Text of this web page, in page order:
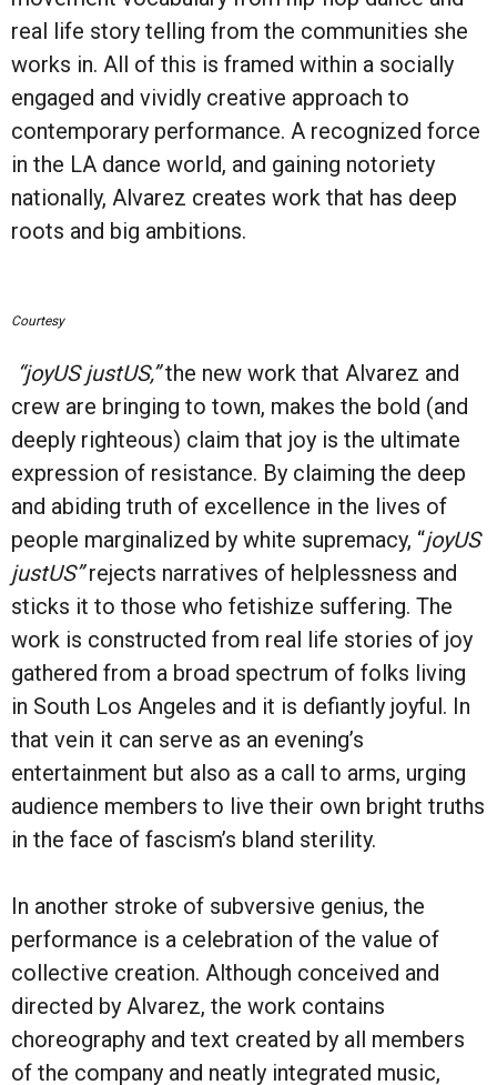
real life story telling from the communities she
works in. All of this is framed within a socially
engaged and vividly creative approach to
contemporary performance. A recognized force
in the LA dance world, and gaining notoriety
nationally, Alvarez creates work that has deep
roots and big ambitions.
Courtesy
“joyUS justUS,”the new work that Alvarez and
crew are bringing to town, makes the bold (and
deeply righteous) claim that joy is the ultimate
expression of resistance. By claiming the deep
and abiding truth of excellence in the lives of
people marginalized by white supremacy, “joyUS
justUS”rejects narratives of helplessness and
sticks it to those who fetishize suffering. The
work is constructed from real life stories of joy
gathered from a broad spectrum of folks living
in South Los Angeles and it is defiantly joyful. In
that vein it can serve as an evening’s
entertainment but also as a call to arms, urging
audience members to live their own bright truths
in the face of fascism’s bland sterility.
In another stroke of subversive genius, the
performance is a celebration of the value of
collective creation. Although conceived and
directed by Alvarez, the work contains
choreography and text created by all members
of the company and neatly integrated music,